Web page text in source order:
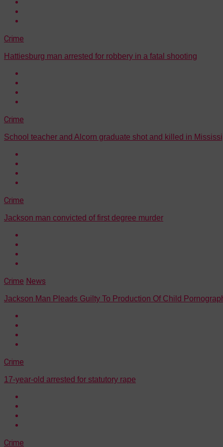
Crime
Hattiesburg man arrested for robbery in a fatal shooting
Crime
School teacher and Alcorn graduate shot and killed in
Crime
Jackson man convicted of first degree murder
Crime News
Jackson Man Pleads Guilty To Production Of Child
Crime
17-year-old arrested for statutory rape
Crime